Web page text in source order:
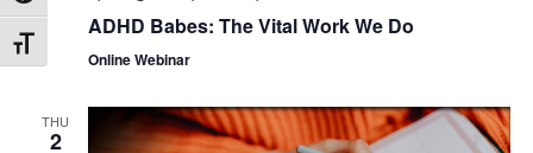
Toggle Font size
ADHD Babes: The Vital Work We Do
Online Webinar
THU
2